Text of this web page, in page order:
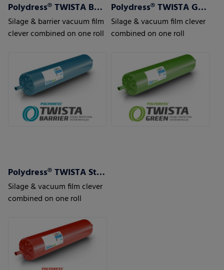
Polydress® TWISTA Barrier
Silage & barrier vacuum film
clever combined on one roll
Polydress® TWISTA Green
Silage & vacuum film clever
combined on one roll
Polydress® TWISTA Strong
Silage & vacuum film clever
combined on one roll